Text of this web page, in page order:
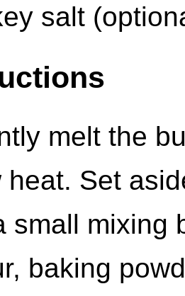
salt
melt the
heat. Set
small mixing
baking